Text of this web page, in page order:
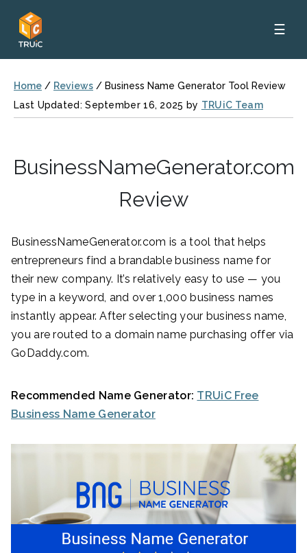
☰
Home / Reviews / Business Name Generator Tool Review
Last Updated: September 16, 2025 by TRUiC Team
BusinessNameGenerator.com
Review
BusinessNameGenerator.com is a tool that helps
entrepreneurs find a brandable business name for
their new company. It’s relatively easy to use — you
type in a keyword, and over 1,000 business names
instantly appear. After selecting your business name,
you are routed to a domain name purchasing offer via
GoDaddy.com.
Recommended Name Generator: TRUiC Free
Business Name Generator